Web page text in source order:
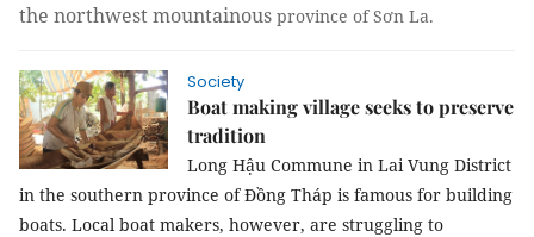
the northwest mountainous province of Sơn La.
Society
Boat making village seeks to preserve
tradition
Long Hậu Commune in Lai Vung District
in the southern province of Đồng Tháp is famous for building
boats. Local boat makers, however, are struggling to